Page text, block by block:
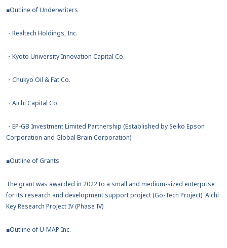
■Outline of Underwriters
・Realtech Holdings, Inc.
・Kyoto University Innovation Capital Co.
・Chukyo Oil & Fat Co.
・Aichi Capital Co.
・EP-GB Investment Limited Partnership (Established by Seiko Epson
Corporation and Global Brain Corporation)
■Outline of Grants
The grant was awarded in 2022 to a small and medium-sized enterprise
for its research and development support project (Go-Tech Project). Aichi
Key Research Project IV (Phase IV)
■Outline of U-MAP Inc.